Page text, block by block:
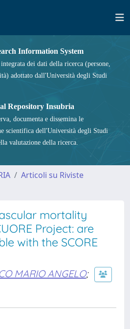
Information System
dei dati della ricerca (persone,
adottato dall'Università degli Studi
Repository Insubria
documenta e dissemina le
scientifica dell'Università degli Studi
valutazione della ricerca.
Articoli su Riviste
mortality
Project: are
with the SCORE
MARIO ANGELO;